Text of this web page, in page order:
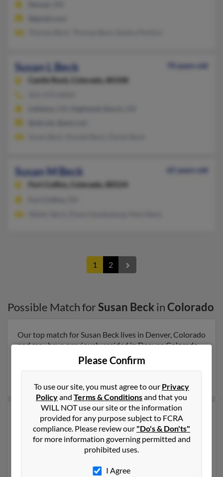
Susan L Beck
70 years old
Castle Rock,
Colorado, 80108
Susan M Beck
65 years old
Fort Collins,
Colorado, 80524
1 2
Possible Match forSusan BeckinColorado
Our top match for Susan Beck lives in Denver, Colorado
and may have previously resided in Denver, Colorado.
Susan is 92 years of age and may be related to Beverly
Beck, Dilman Beck and Mildred Beck. Run a full report
Another possible match for Susan Beck is 63 years old
and resides in Denver, Colorado. Susan may also have
previously lived in Denver, Colorado and is associated
to Thomas Beck, Thomas Beck and Sandra Perkins. Run
social profiles and much more.
Please Confirm
To use our site, you must agree to our Privacy
Policyand Terms & Conditionsand that you
WILL NOT use our site or the information
provided for any purpose subject to FCRA
compliance. Please review our "Do's & Don'ts"
for more information governing permitted and
prohibited uses.
I Agree